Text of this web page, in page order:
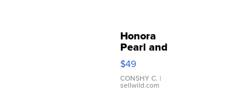
Honora
Pearl and
Pink
Leather
Bracelet
Adjustable
$49
CONSHY C. |
sellwild.com